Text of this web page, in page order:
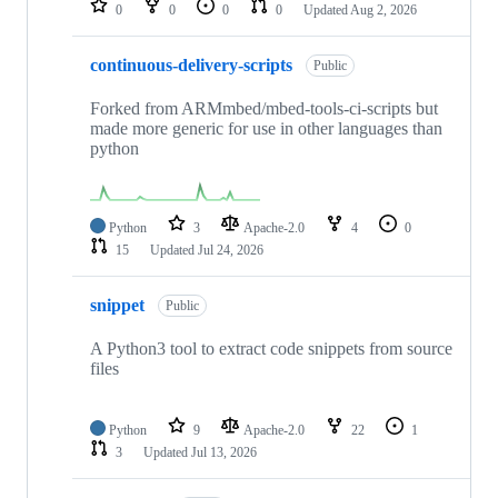
0 0 0 0 Updated Aug 2, 2026
continuous-delivery-scripts Public
Forked from ARMmbed/mbed-tools-ci-scripts but
made more generic for use in other languages than
python
Python 3 Apache-2.0 4
0
15
Updated Jul 24, 2026
snippet Public
A Python3 tool to extract code snippets from source
files
Python 9 Apache-2.0 22
1
3
Updated Jul 13, 2026